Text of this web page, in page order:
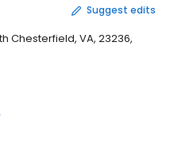
Suggest edits
Chesterfield, VA, 23236,